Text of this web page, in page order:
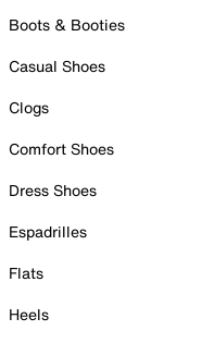
Boots & Booties
Casual Shoes
Clogs
Comfort Shoes
Dress Shoes
Espadrilles
Flats
Heels